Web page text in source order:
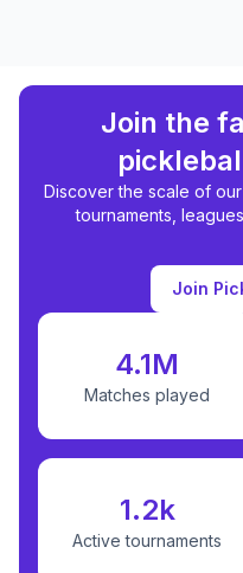
Join the
Discover the scale of
tournaments,
Join
4.1M
Matches played
1.2k
Active tournaments